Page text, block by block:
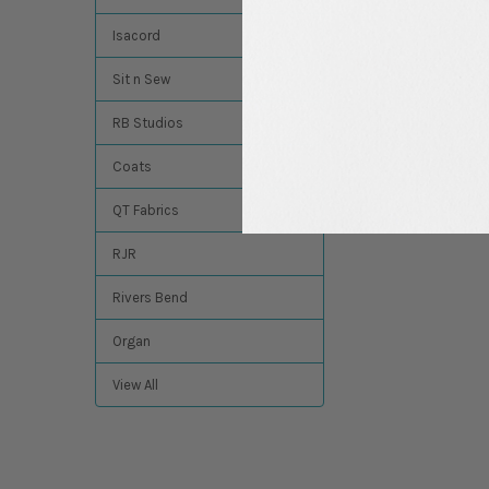
Isacord
Sit n Sew
RB Studios
Coats
QT Fabrics
RJR
Rivers Bend
Organ
View All